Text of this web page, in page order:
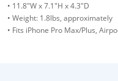
• 11.8"W x 7.1"H x 4.3"D
• Weight: 1.8lbs, approximately
• Fits iPhone Pro Max/Plus,